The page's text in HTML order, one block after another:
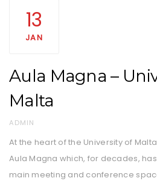
13
JAN
Aula Magna –
Malta
AUTHOR
ADMIN
At the heart of the University of
Aula Magna which, for decades,
main meeting and conference